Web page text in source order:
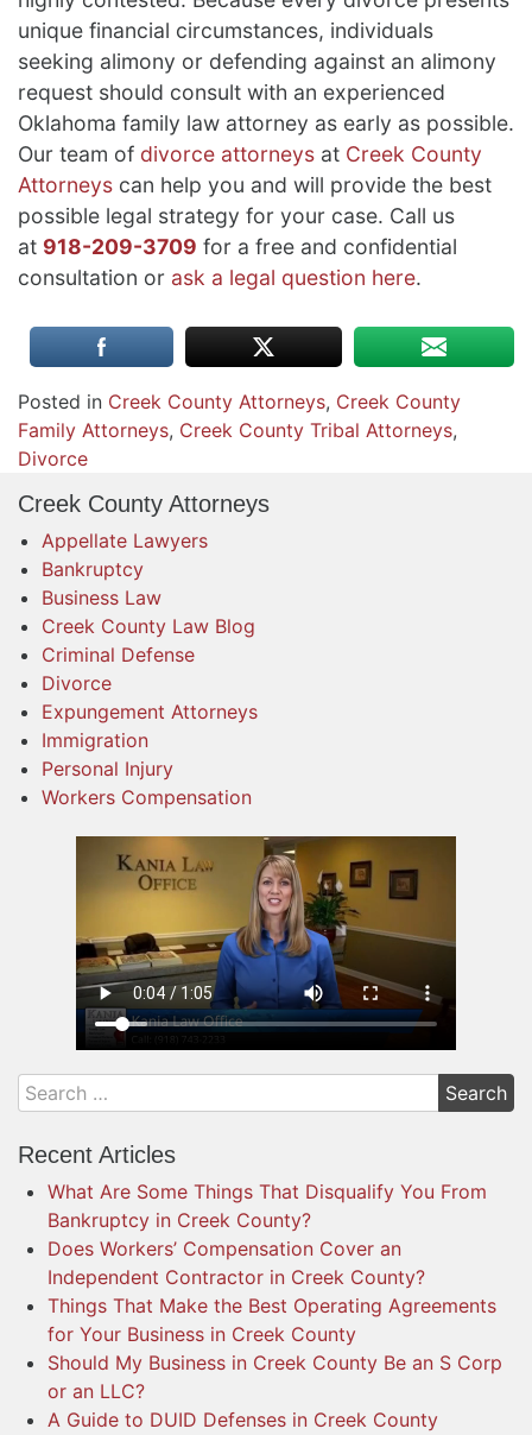
unique financial circumstances, individuals
seeking alimony or defending against an alimony
request should consult with an experienced
Oklahoma family law attorney as early as possible.
Our team of divorce attorneys at Creek County
Attorneys can help you and will provide the best
possible legal strategy for your case. Call us
at 918-209-3709 for a free and confidential
consultation or ask a legal question here.
Posted in Creek County Attorneys, Creek County
Family Attorneys, Creek County Tribal Attorneys,
Divorce
Creek County Attorneys
Appellate Lawyers
Bankruptcy
Business Law
Creek County Law Blog
Criminal Defense
Divorce
Expungement Attorneys
Immigration
Personal Injury
Workers Compensation
Recent Articles
What Are Some Things That Disqualify You From
Bankruptcy in Creek County?
Does Workers’ Compensation Cover an
Independent Contractor in Creek County?
Things That Make the Best Operating Agreements
for Your Business in Creek County
Should My Business in Creek County Be an S Corp
or an LLC?
A Guide to DUID Defenses in Creek County